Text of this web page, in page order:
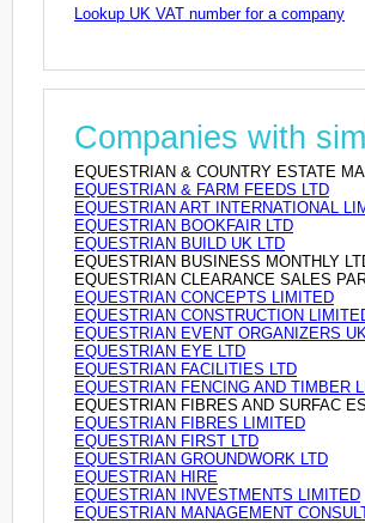
Lookup UK VAT number for a company
Companies with
EQUESTRIAN & COUNTRY ESTATE
EQUESTRIAN & FARM FEEDS LTD
EQUESTRIAN ART INTERNATIONAL
EQUESTRIAN BOOKFAIR LTD
EQUESTRIAN BUILD UK LTD
EQUESTRIAN BUSINESS MONTHLY
EQUESTRIAN CLEARANCE SALES
EQUESTRIAN CONCEPTS LIMITED
EQUESTRIAN CONSTRUCTION
EQUESTRIAN EVENT ORGANIZERS
EQUESTRIAN EYE LTD
EQUESTRIAN FACILITIES LTD
EQUESTRIAN FENCING AND TIMBER
EQUESTRIAN FIBRES AND SURFAC
EQUESTRIAN FIBRES LIMITED
EQUESTRIAN FIRST LTD
EQUESTRIAN GROUNDWORK LTD
EQUESTRIAN HIRE
EQUESTRIAN INVESTMENTS LIMITED
EQUESTRIAN MANAGEMENT